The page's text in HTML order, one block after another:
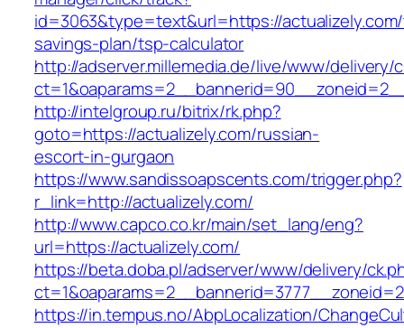
id=3063&type=text&url=https://
savings-plan/tsp-calculator
http://adserver.millemedia.de/live/www/delivery/
http://intelgroup.ru/bitrix/rk.php?
goto=https://actualizely.com/russian-
escort-in-gurgaon
https://www.sandissoapscents.com/trigger.php?
r_link=http://actualizely.com/
http://www.capco.co.kr/main/set_lang/eng?
url=https://actualizely.com/
https://beta.doba.pl/adserver/www/delivery/
https://in.tempus.no/AbpLocalization/